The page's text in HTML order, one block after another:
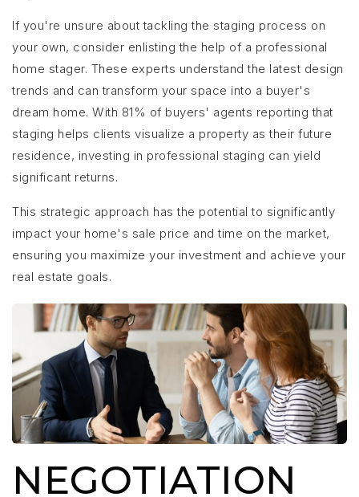
If you're unsure about tackling the staging process on
your own, consider enlisting the help of a professional
home stager. These experts understand the latest design
trends and can transform your space into a buyer's
dream home. With 81% of buyers' agents reporting that
staging helps clients visualize a property as their future
residence, investing in professional staging can yield
significant returns.
This strategic approach has the potential to significantly
impact your home's sale price and time on the market,
ensuring you maximize your investment and achieve your
real estate goals.
NEGOTIATION